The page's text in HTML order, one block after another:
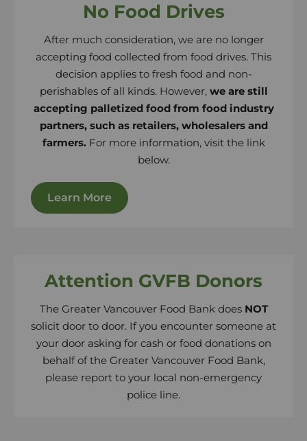
No Food Drives
After much consideration, we are no longer
accepting food collected from food drives. This
decision applies to fresh food and non-
perishables of all kinds. However, we are still
accepting palletized food from food industry
partners, such as retailers, wholesalers and
farmers.For more information, visit the link
below.
Learn More
Attention GVFB Donors
The Greater Vancouver Food Bank does NOT
solicit door to door. If you encounter someone at
your door asking for cash or food donations on
behalf of the Greater Vancouver Food Bank,
please report to your local non-emergency
police line.